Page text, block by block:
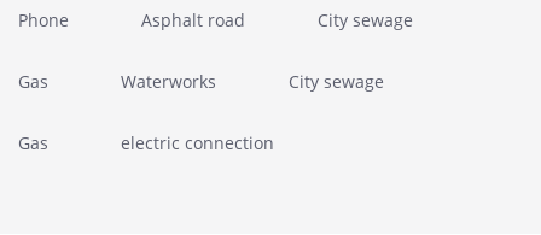
Phone Asphalt road City sewage
Gas Waterworks City sewage
Gas electric connection